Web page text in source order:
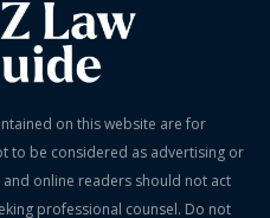
on this website are for
to be considered as advertising or
online readers should not act
professional counsel. Do not